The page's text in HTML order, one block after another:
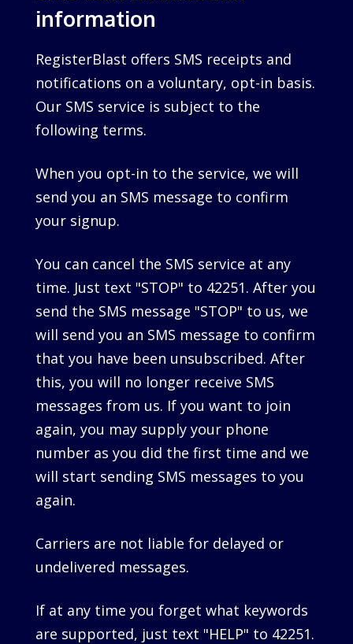
information
RegisterBlast offers SMS receipts and
notifications on a voluntary, opt-in basis.
Our SMS service is subject to the
following terms.
When you opt-in to the service, we will
send you an SMS message to confirm
your signup.
You can cancel the SMS service at any
time. Just text "STOP" to 42251. After you
send the SMS message "STOP" to us, we
will send you an SMS message to confirm
that you have been unsubscribed. After
this, you will no longer receive SMS
messages from us. If you want to join
again, you may supply your phone
number as you did the first time and we
will start sending SMS messages to you
again.
Carriers are not liable for delayed or
undelivered messages.
If at any time you forget what keywords
are supported, just text "HELP" to 42251.